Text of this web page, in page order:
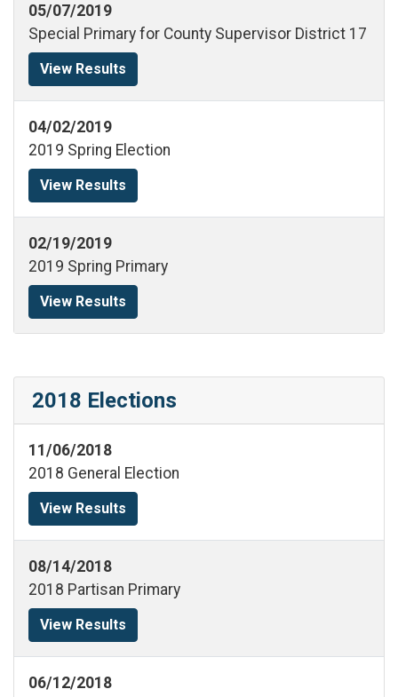
05/07/2019
Special Primary for County Supervisor District 17
View Results
04/02/2019
2019 Spring Election
View Results
02/19/2019
2019 Spring Primary
View Results
2018 Elections
11/06/2018
2018 General Election
View Results
08/14/2018
2018 Partisan Primary
View Results
06/12/2018